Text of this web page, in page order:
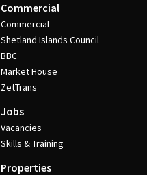
Commercial
Commercial
Shetland Islands Council
BBC
Market House
ZetTrans
Jobs
Vacancies
Skills & Training
Properties